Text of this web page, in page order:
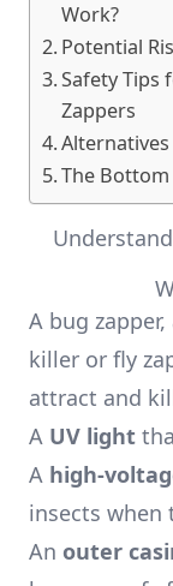
Work?
Potential
Safety Tips
Zappers
The Bottom
A bug
killer or fly
attract and
A UV light
A high-
insects when
An outer